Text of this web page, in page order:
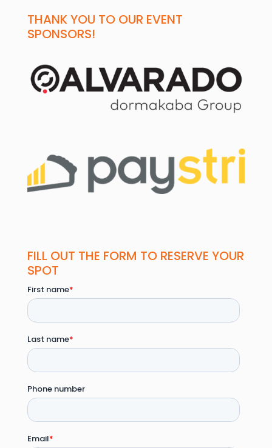
THANK YOU TO OUR EVENT
SPONSORS!
FILL OUT THE FORM TO RESERVE YOUR
SPOT